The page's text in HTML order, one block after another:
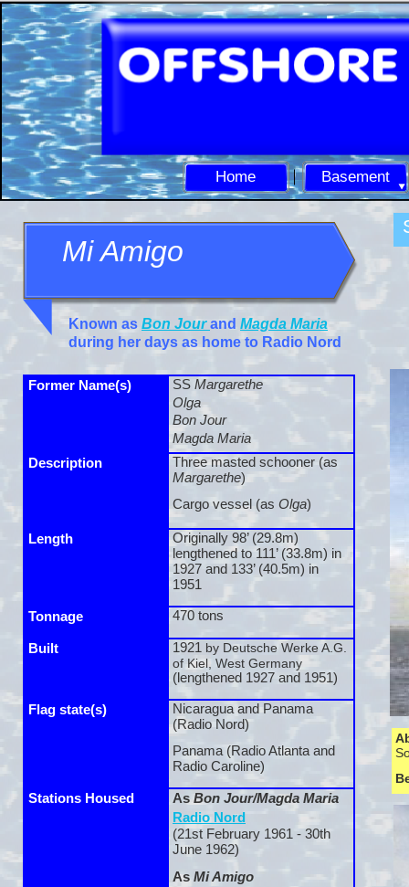
Home Basement
Mi Amigo
Former Name(s) SS Margarethe
Olga
Bon Jour
Magda Maria
Description
Three masted schooner (as
Margarethe)
Cargo vessel (as Olga)
Length
Originally 98’ (29.8m)
lengthened to 111’ (33.8m) in
1927 and 133’ (40.5m) in
1951
Tonnage 470 tons
Built 1921 by Deutsche Werke A.G.
of Kiel, West Germany
(lengthened 1927 and 1951)
Flag state(s)
Nicaragua and Panama
(Radio Nord)
Panama (Radio Atlanta and
Radio Caroline)
Stations Housed As Bon Jour/Magda Maria
Radio Nord
(21st February 1961 - 30th
June 1962)
As Mi Amigo
Known as Bon Jour and Magda Maria
during her days as home to Radio Nord